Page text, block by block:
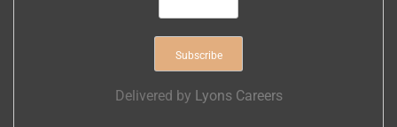
Delivered by Lyons Careers